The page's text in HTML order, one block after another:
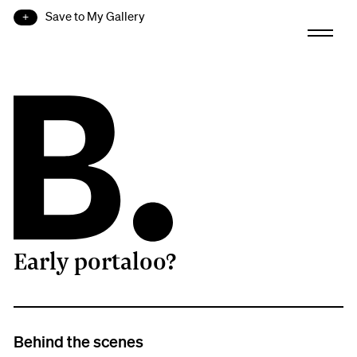
Save to My Gallery
B.
Early portaloo?
Behind the scenes